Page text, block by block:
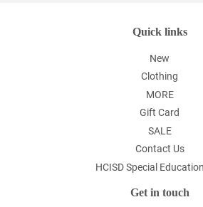
Quick links
New
Clothing
MORE
Gift Card
SALE
Contact Us
HCISD Special
Get in touch